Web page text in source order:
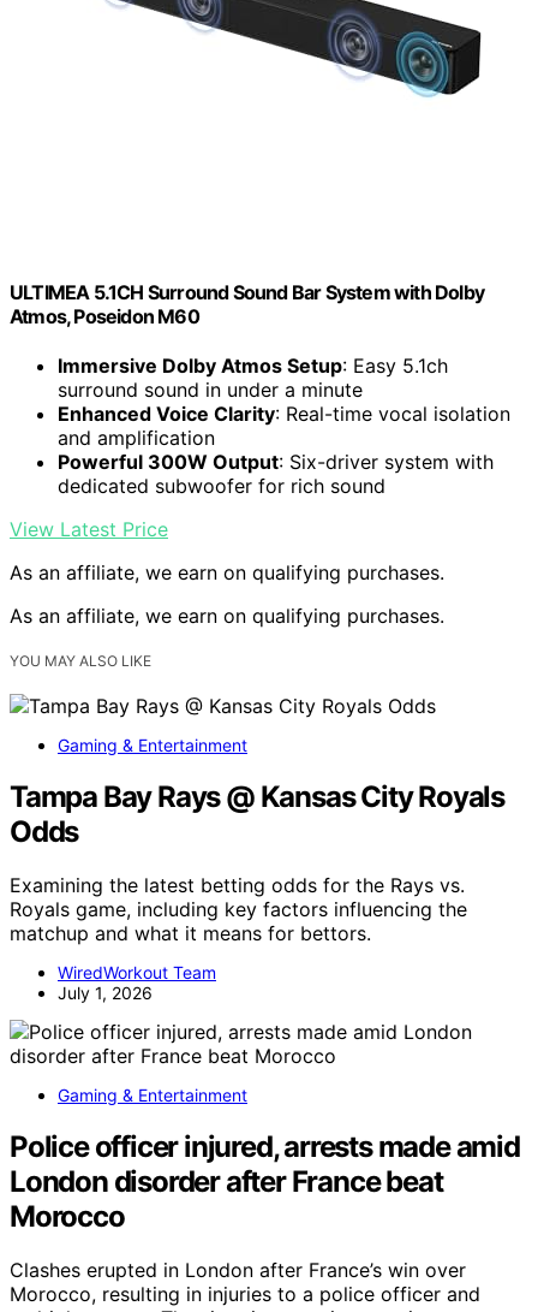
ULTIMEA 5.1CH Surround Sound Bar System with Dolby
Atmos, Poseidon M60
Immersive Dolby Atmos Setup: Easy 5.1ch
surround sound in under a minute
Enhanced Voice Clarity: Real-time vocal isolation
and amplification
Powerful 300W Output: Six-driver system with
dedicated subwoofer for rich sound
View Latest Price
As an affiliate, we earn on qualifying purchases.
As an affiliate, we earn on qualifying purchases.
YOU MAY ALSO LIKE
Gaming & Entertainment
Tampa Bay Rays @ Kansas City Royals
Odds
Examining the latest betting odds for the Rays vs.
Royals game, including key factors influencing the
matchup and what it means for bettors.
WiredWorkout Team
July 1, 2026
Gaming & Entertainment
Police officer injured, arrests made amid
London disorder after France beat
Morocco
Clashes erupted in London after France’s win over
Morocco, resulting in injuries to a police officer and